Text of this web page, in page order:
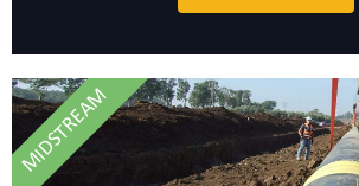
MIDSTREAM